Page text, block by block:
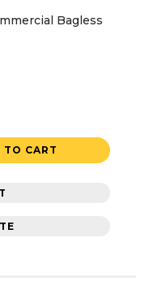
Bagless
TO CART